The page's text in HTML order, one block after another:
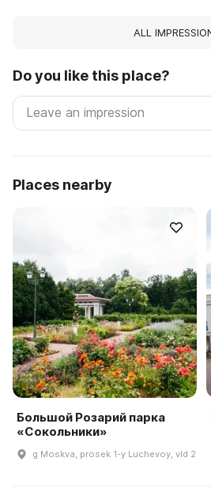
ALL
Do you like this place?
Places nearby
Большой Розарий парка
«Сокольники»
g Moskva, prosek 1-y Luchevoy, vld 2